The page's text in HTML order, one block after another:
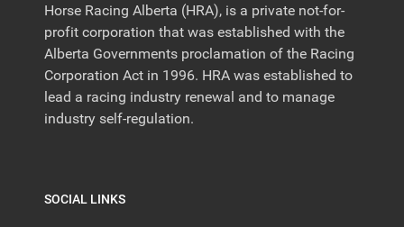
Horse Racing Alberta (HRA), is a private not-for-
profit corporation that was established with the
Alberta Governments proclamation of the Racing
Corporation Act in 1996. HRA was established to
lead a racing industry renewal and to manage
industry self-regulation.
SOCIAL LINKS